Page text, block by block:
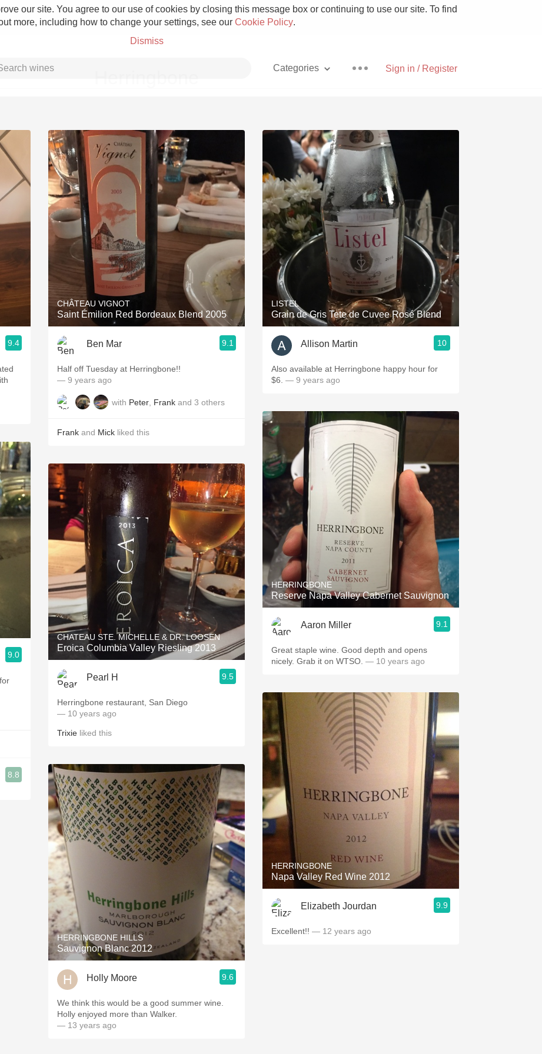
our site. You agree to our use of cookies by closing this message box or continuing to use our site. To find
more, including how to change your settings, see our Cookie Policy.
Dismiss
Sign in / Register
Categories
Grower Champagne Pizza
Etna Rosso With Goat Cheese
Skin Contact Unicorn
Acidity Hops
2010 Chablis Sour Beer
Oregon Pinot Islay
Mezcal
9.4
9.0
8.8
CHÂTEAU VIGNOT
Saint Émilion Red Bordeaux Blend 2005
Ben Mar 9.1
Half off Tuesday at Herringbone!!
— 9 years ago
with Peter Frank and 3 others
Frank and Mick liked this
CHATEAU STE. MICHELLE & DR. LOOSEN
Eroica Columbia Valley Riesling 2013
Pearl H 9.5
Herringbone restaurant, San Diego
— 10 years ago
Trixie liked this
HERRINGBONE HILLS
Sauvignon Blanc 2012
Holly Moore 9.6
We think this would be a good summer wine.
Holly enjoyed more than Walker.
— 13 years ago
LISTEL
Grain de Gris Tete de Cuvee Rosé Blend
Allison Martin 10
Also available at Herringbone happy hour for
$6. — 9 years ago
HERRINGBONE
Reserve Napa Valley Cabernet Sauvignon
Aaron Miller 9.1
Great staple wine. Good depth and opens
nicely. Grab it on WTSO. — 10 years ago
HERRINGBONE
Napa Valley Red Wine 2012
Elizabeth Jourdan 9.9
Excellent!! — 12 years ago